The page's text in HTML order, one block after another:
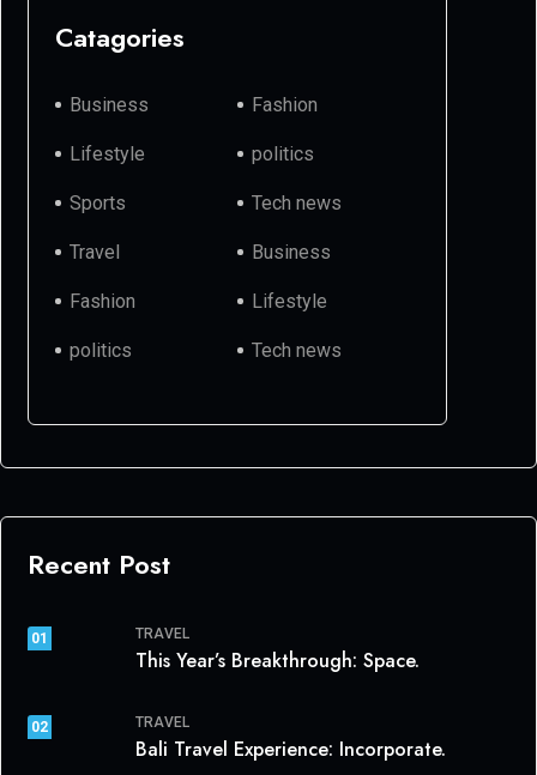
Catagories
Business Fashion
Lifestyle politics
Sports Tech news
Travel Business
Fashion Lifestyle
politics Tech news
Recent Post
01 TRAVEL
This Year’s Breakthrough: Space.
02 TRAVEL
Bali Travel Experience: Incorporate.